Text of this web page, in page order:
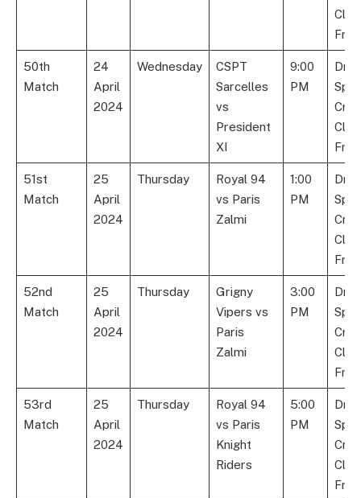
Club,
50th
Match
24
April
2024
Wednesday
CSPT
Sarcelles
vs
President
XI
9:00
PM
Club,
51st
Match
25
April
2024
Thursday
Royal 94
vs Paris
Zalmi
1:00
PM
Club,
52nd
Match
25
April
2024
Thursday
Grigny
Vipers vs
Paris
Zalmi
3:00
PM
Club,
53rd
Match
25
April
2024
Thursday
Royal 94
vs Paris
Knight
Riders
5:00
PM
Club,